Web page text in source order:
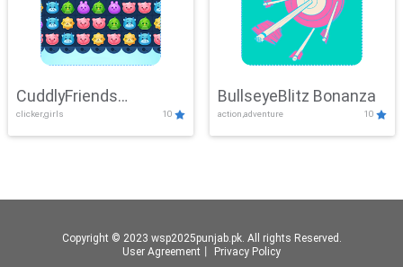
CuddlyFriends
Connection
clicker,girls 10
BullseyeBlitz Bonanza
action,adventure 10
Copyright © 2023 wsp2025punjab.pk. All rights Reserved.
User Agreement
Privacy Policy